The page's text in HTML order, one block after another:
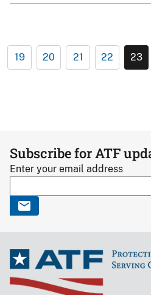
19 20 21 22 23
Subscribe for ATF
Enter your email address